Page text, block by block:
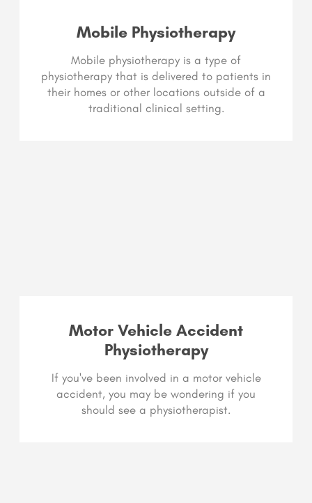
Mobile Physiotherapy
Mobile physiotherapy is a type of
physiotherapy that is delivered to patients in
their homes or other locations outside of a
traditional clinical setting.
Motor Vehicle Accident
Physiotherapy
If you've been involved in a motor vehicle
accident, you may be wondering if you
should see a physiotherapist.